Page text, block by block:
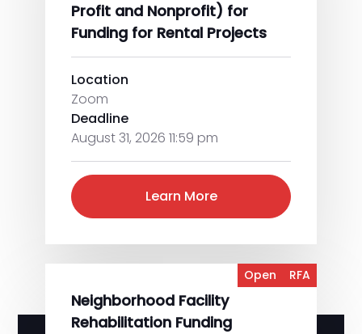
Profit and Nonprofit) for
Funding for Rental Projects
Location
Zoom
Deadline
August 31, 2026 11:59 pm
Learn More
Open RFA
Neighborhood Facility
Rehabilitation Funding